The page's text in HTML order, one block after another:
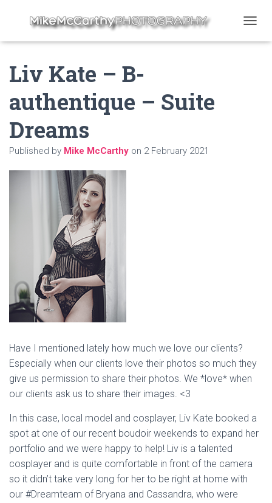
O
Liv Kate – B-
authentique – Suite
Dreams
Published by Mike McCarthy on 2 February 2021
Have I mentioned lately how much we love our clients?
Especially when our clients love their photos so much they
give us permission to share their photos. We *love* when
our clients ask us to share their images. <3
In this case, local model and cosplayer, Liv Kate booked a
spot at one of our recent boudoir weekends to expand her
portfolio and we were happy to help! Liv is a talented
cosplayer and is quite comfortable in front of the camera
so it didn’t take very long for her to be right at home with
our #Dreamteam of Bryana and Cassandra, who were